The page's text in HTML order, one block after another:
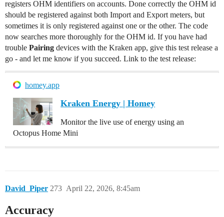
registers OHM identifiers on accounts. Done correctly the OHM id
should be registered against both Import and Export meters, but
sometimes it is only registered against one or the other. The code
now searches more thoroughly for the OHM id. If you have had
trouble Pairing devices with the Kraken app, give this test release a
go - and let me know if you succeed. Link to the test release:
homey.app
Kraken Energy | Homey
Monitor the live use of energy using an
Octopus Home Mini
David_Piper April 22, 2026, 8:45am
273
Accuracy